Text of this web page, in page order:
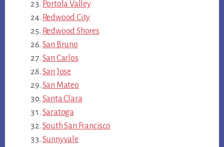
Portola Valley
Redwood City
Redwood Shores
San Bruno
San Carlos
San Jose
San Mateo
Santa Clara
Saratoga
South San Francisco
Sunnyvale